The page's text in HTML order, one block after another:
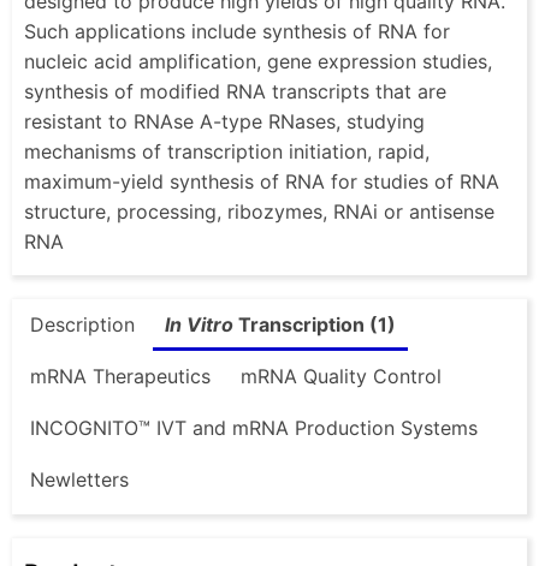
Such applications include synthesis of RNA for
nucleic acid amplification, gene expression studies,
synthesis of modified RNA transcripts that are
resistant to RNAse A-type RNases, studying
mechanisms of transcription initiation, rapid,
maximum-yield synthesis of RNA for studies of RNA
structure, processing, ribozymes, RNAi or antisense
RNA
Description In Vitro Transcription (1)
mRNA Therapeutics mRNA Quality Control
INCOGNITO™ IVT and mRNA Production Systems
Newletters